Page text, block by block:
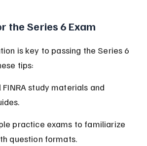
the Series 6 Exam
is key to passing the Series 6
tips:
study materials and
practice exams to familiarize
question formats.